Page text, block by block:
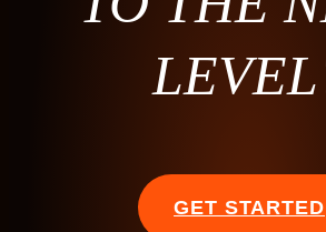
GET STARTED